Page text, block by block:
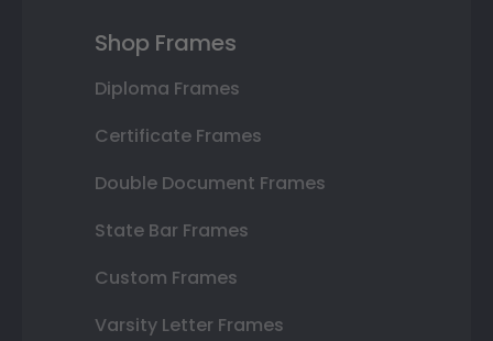
Shop Frames
Diploma Frames
Certificate Frames
Double Document Frames
State Bar Frames
Custom Frames
Varsity Letter Frames